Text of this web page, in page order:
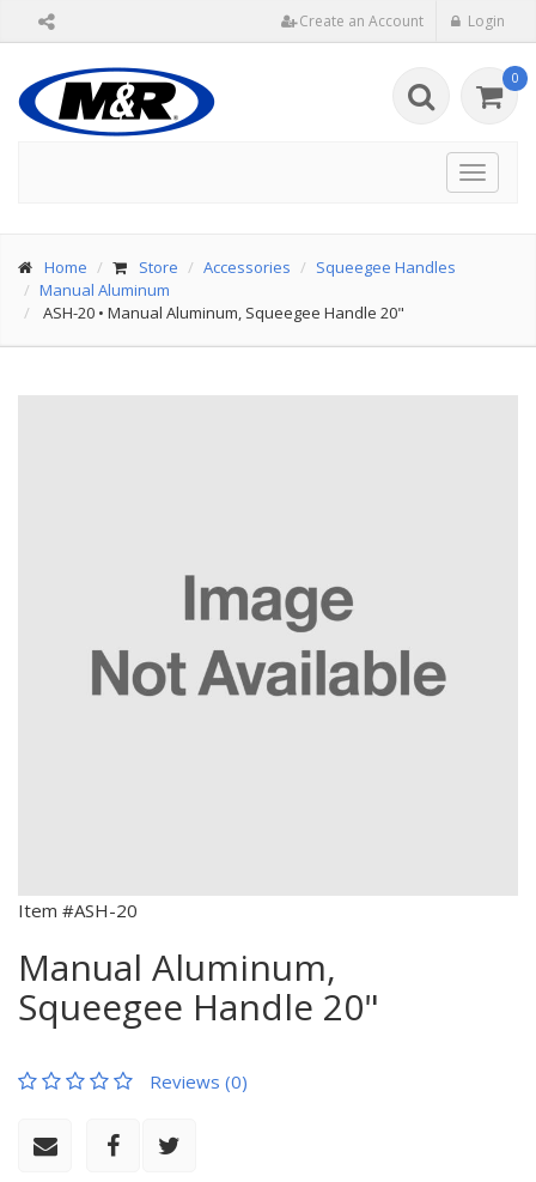
Create an Account Login
0
Toggle
Home Store Accessories
Squeegee Handles
Manual Aluminum
ASH-20 • Manual Aluminum, Squeegee Handle 20"
Item #ASH-20
Manual Aluminum,
Squeegee Handle 20"
Reviews (0)